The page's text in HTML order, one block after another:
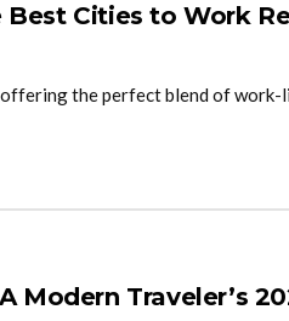
Cities to Work
the perfect blend of work-
Modern Traveler’s